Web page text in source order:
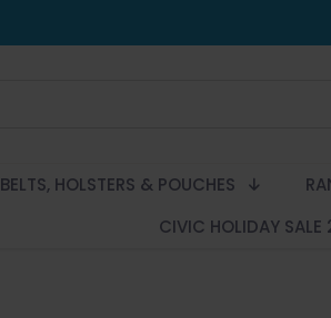
BELTS, HOLSTERS & POUCHES
CIVIC HOLIDAY